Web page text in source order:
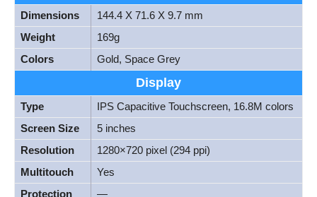
Dimensions
144.4 X 71.6 X 9.7 mm
Weight
169g
Colors
Gold, Space Grey
Display
Type
IPS Capacitive Touchscreen, 16.8M colors
Screen Size
5 inches
Resolution
1280×720 pixel (294 ppi)
Multitouch
Yes
Protection
—